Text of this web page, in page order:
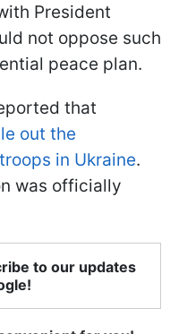
President
not oppose such
peace plan.
that
out the
in Ukraine.
was officially
to our updates